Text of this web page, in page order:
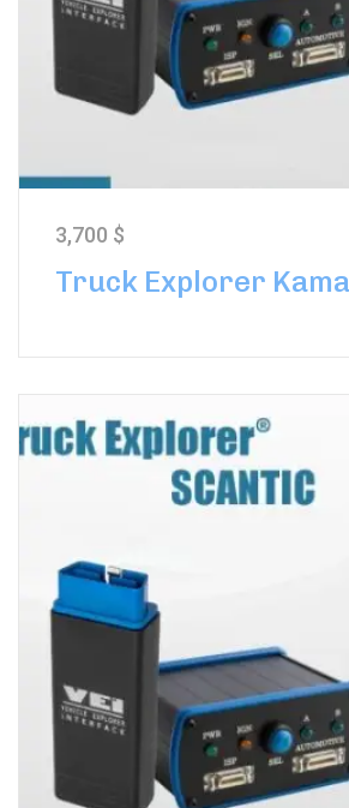
Truck Explorer
3,700 $